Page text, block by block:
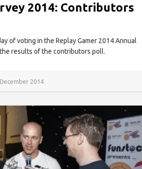
2014: Contributors
of voting in the Replay Gamer 2014 Annual
results of the contributors poll.
2014